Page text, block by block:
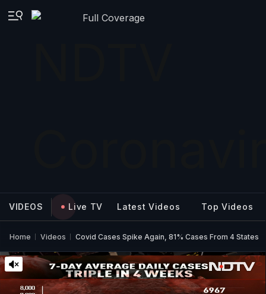
Full Coverage
VIDEOS Live TV Latest Videos Top Videos
Home Videos Covid Cases Spike Again, 81% Cases From 4 States